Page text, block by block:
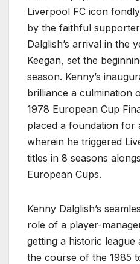
Liverpool FC icon fondly
by the faithful
Dalglish’s arrival in the
Keegan, set the
season. Kenny’s
brilliance a culmination
1978 European Cup
placed a foundation for
wherein he triggered
titles in 8 seasons
European Cups.
Kenny Dalglish’s
role of a player-
getting a historic league
the course of the 1985